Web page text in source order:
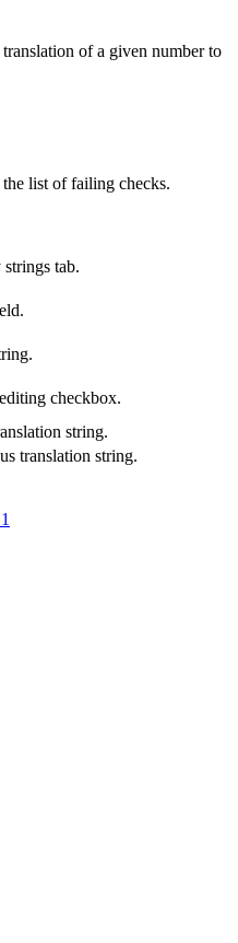
of a given number to
list of failing checks.
tab.
checkbox.
string.
translation string.